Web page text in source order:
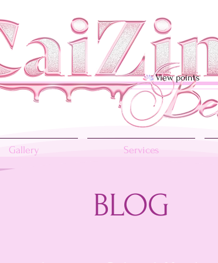
Gallery Services
View points
BLOG